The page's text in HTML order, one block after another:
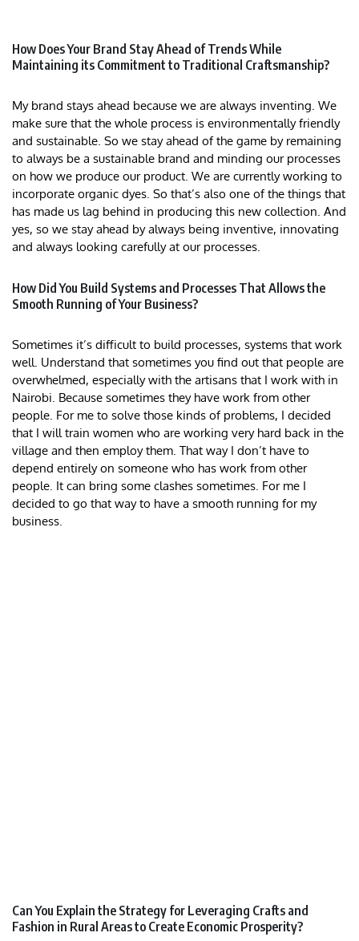
How Does Your Brand Stay Ahead of Trends While
Maintaining its Commitment to Traditional Craftsmanship?
My brand stays ahead because we are always inventing. We
make sure that the whole process is environmentally friendly
and sustainable. So we stay ahead of the game by remaining
to always be a sustainable brand and minding our processes
on how we produce our product. We are currently working to
incorporate organic dyes. So that’s also one of the things that
has made us lag behind in producing this new collection. And
yes, so we stay ahead by always being inventive, innovating
and always looking carefully at our processes.
How Did You Build Systems and Processes That Allows the
Smooth Running of Your Business?
Sometimes it’s difficult to build processes, systems that work
well. Understand that sometimes you find out that people are
overwhelmed, especially with the artisans that I work with in
Nairobi. Because sometimes they have work from other
people. For me to solve those kinds of problems, I decided
that I will train women who are working very hard back in the
village and then employ them. That way I don’t have to
depend entirely on someone who has work from other
people. It can bring some clashes sometimes. For me I
decided to go that way to have a smooth running for my
business.
Can You Explain the Strategy for Leveraging Crafts and
Fashion in Rural Areas to Create Economic Prosperity?